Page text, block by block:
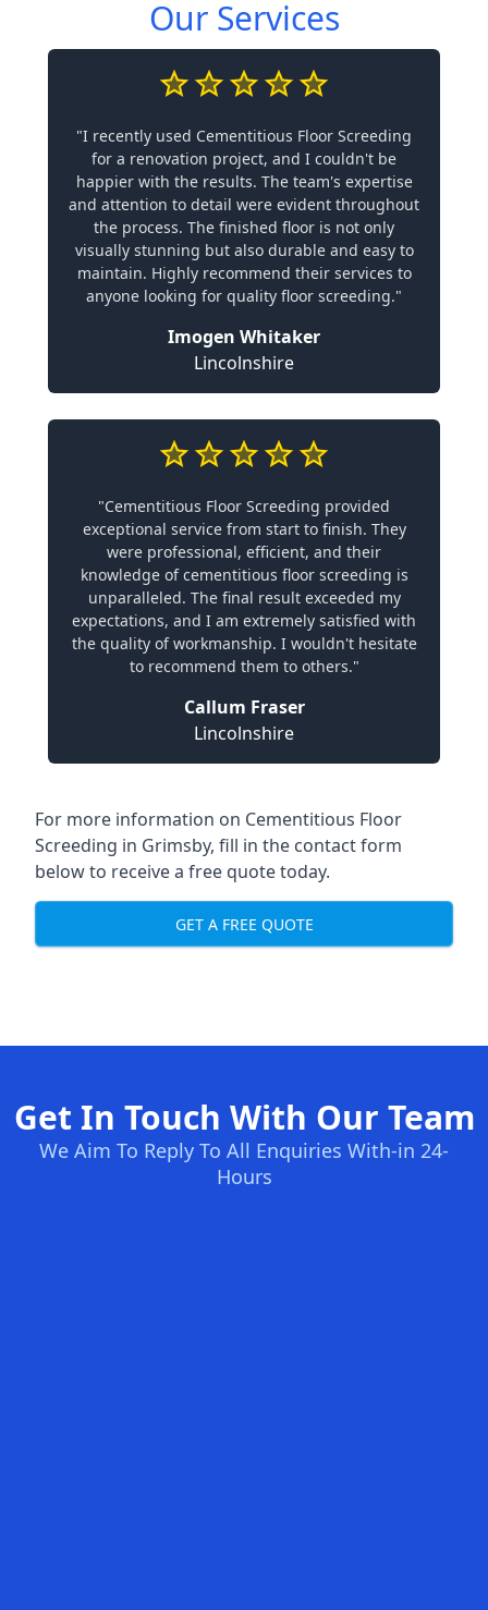
Our Services
"I recently used Cementitious Floor Screeding
for a renovation project, and I couldn't be
happier with the results. The team's expertise
and attention to detail were evident throughout
the process. The finished floor is not only
visually stunning but also durable and easy to
maintain. Highly recommend their services to
anyone looking for quality floor screeding."
Imogen Whitaker
Lincolnshire
"Cementitious Floor Screeding provided
exceptional service from start to finish. They
were professional, efficient, and their
knowledge of cementitious floor screeding is
unparalleled. The final result exceeded my
expectations, and I am extremely satisfied with
the quality of workmanship. I wouldn't hesitate
to recommend them to others."
Callum Fraser
Lincolnshire
For more information on Cementitious Floor
Screeding in Grimsby, fill in the contact form
below to receive a free quote today.
GET A FREE QUOTE
Get In Touch With Our Team
We Aim To Reply To All Enquiries With-in 24-
Hours